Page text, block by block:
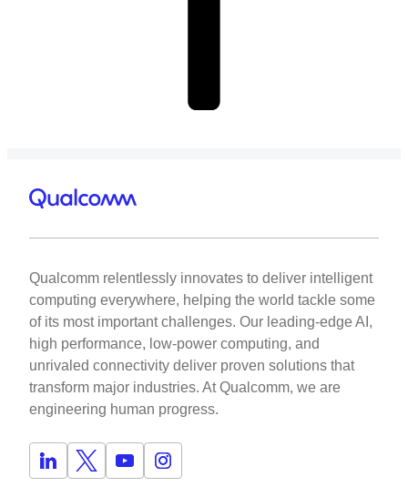
Qualcomm relentlessly innovates to deliver intelligent
computing everywhere, helping the world tackle some
of its most important challenges. Our leading-edge AI,
high performance, low-power computing, and
unrivaled connectivity deliver proven solutions that
transform major industries. At Qualcomm, we are
engineering human progress.